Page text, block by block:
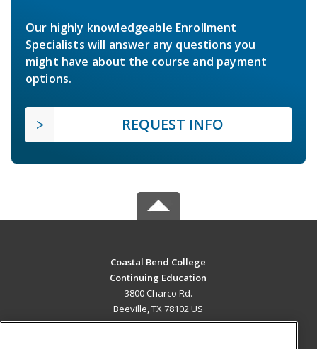
Our highly knowledgeable Enrollment
Specialists will answer any questions you
might have about the course and payment
options.
REQUEST INFO
Coastal Bend College
Continuing Education
3800 Charco Rd.
Beeville, TX 78102 US